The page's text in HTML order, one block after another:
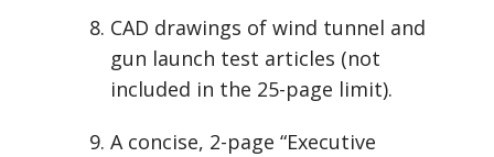
CAD drawings of wind tunnel and
gun launch test articles (not
included in the 25-page limit).
A concise, 2-page “Executive